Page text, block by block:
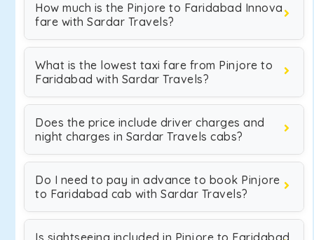
How much is the Pinjore to Faridabad Innova
fare with Sardar Travels?
What is the lowest taxi fare from Pinjore to
Faridabad with Sardar Travels?
Does the price include driver charges and
night charges in Sardar Travels cabs?
Do I need to pay in advance to book Pinjore
to Faridabad cab with Sardar Travels?
Is sightseeing included in Pinjore to Faridabad